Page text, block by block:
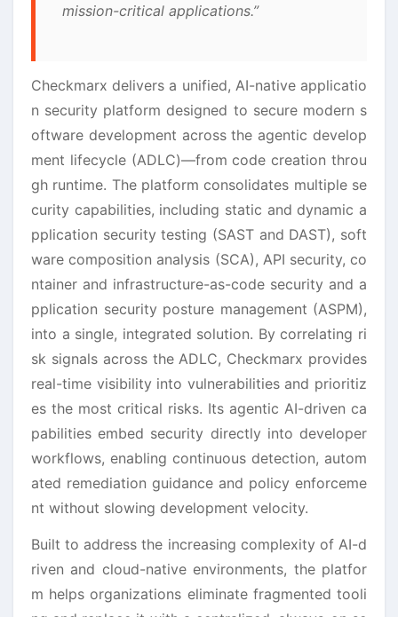
mission-critical applications.”
Checkmarx delivers a unified, AI-native applicatio
n security platform designed to secure modern s
oftware development across the agentic develop
ment lifecycle (ADLC)—from code creation throu
gh runtime. The platform consolidates multiple se
curity capabilities, including static and dynamic a
pplication security testing (SAST and DAST), soft
ware composition analysis (SCA), API security, co
ntainer and infrastructure-as-code security and a
pplication security posture management (ASPM),
into a single, integrated solution. By correlating ri
sk signals across the ADLC, Checkmarx provides
real-time visibility into vulnerabilities and prioritiz
es the most critical risks. Its agentic AI-driven ca
pabilities embed security directly into developer
workflows, enabling continuous detection, autom
ated remediation guidance and policy enforceme
nt without slowing development velocity.
Built to address the increasing complexity of AI-d
riven and cloud-native environments, the platfor
m helps organizations eliminate fragmented tooli